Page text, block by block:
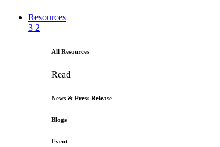
Resources
3 2
All Resources
Read
News & Press Release
Blogs
Event